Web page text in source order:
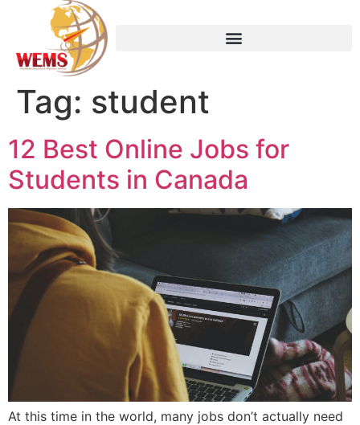
Tag: student
12 Best Online Jobs for
Students in Canada
At this time in the world, many jobs don’t actually need